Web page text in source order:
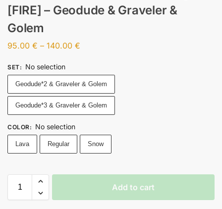
[FIRE] – Geodude & Graveler &
Golem
95.00 € – 140.00 €
SET: No selection
Geodude*2 & Graveler & Golem
Geodude*3 & Graveler & Golem
COLOR: No selection
Lava Regular Snow
Add to cart